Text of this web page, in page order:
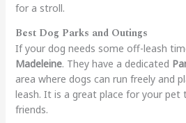
for a stroll.
Best Dog Parks and Outings
If your dog needs some off-leash
Madeleine. They have a dedicated
area where dogs can run freely and
leash. It is a great place for your pet
friends.